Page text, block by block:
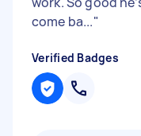
come ba..."
Verified Badges